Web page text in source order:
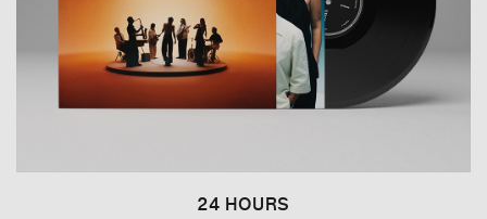
24 HOURS